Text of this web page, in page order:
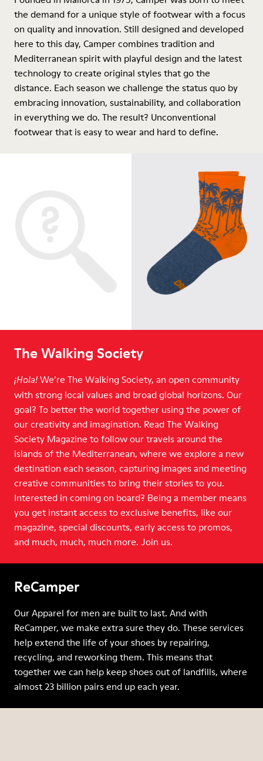
the demand for a unique style of footwear with a focus
on quality and innovation. Still designed and developed
here to this day, Camper combines tradition and
Mediterranean spirit with playful design and the latest
technology to create original styles that go the
distance. Each season we challenge the status quo by
embracing innovation, sustainability, and collaboration
in everything we do. The result? Unconventional
footwear that is easy to wear and hard to define.
The Walking Society
¡Hola! We’re The Walking Society, an open community
with strong local values and broad global horizons. Our
goal? To better the world together using the power of
our creativity and imagination. Read The Walking
Society Magazine to follow our travels around the
islands of the Mediterranean, where we explore a new
destination each season, capturing images and meeting
creative communities to bring their stories to you.
Interested in coming on board? Being a member means
you get instant access to exclusive benefits, like our
magazine, special discounts, early access to promos,
and much, much, much more. Join us.
ReCamper
Our Apparel for men are built to last. And with
ReCamper, we make extra sure they do. These services
help extend the life of your shoes by repairing,
recycling, and reworking them. This means that
together we can help keep shoes out of landfills, where
almost 23 billion pairs end up each year.